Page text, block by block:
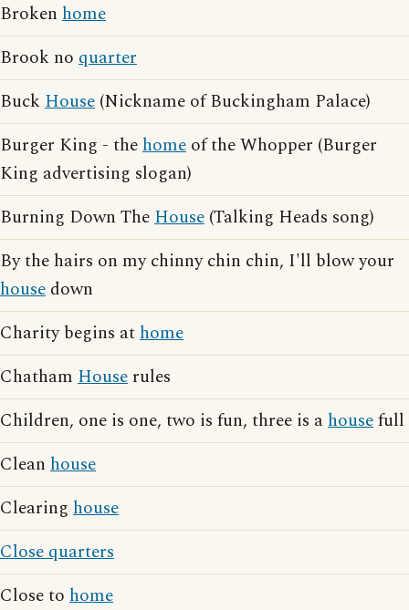
Broken home
Brook no quarter
Buck House (Nickname of Buckingham Palace)
Burger King - thehome of the Whopper (Burger
King advertising slogan)
Burning Down TheHouse (Talking Heads song)
By the hairs on my chinny chin chin, I'll blow your
house down
Charity begins athome
Chatham House rules
Children, one is one, two is fun, three is ahousefull
Clean house
Clearing house
Close quarters
Close to home